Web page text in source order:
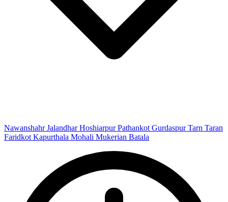
NawanshahrJalandharHoshiarpurPathankot GurdaspurTarn Taran
Faridkot Kapurthala Mohali Mukerian Batala